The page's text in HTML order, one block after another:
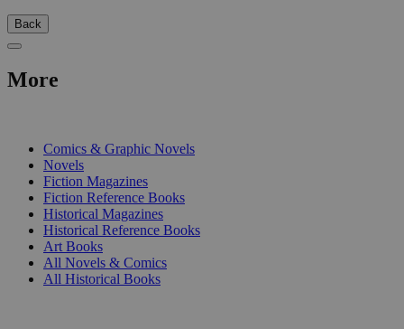
Back
More
Comics & Graphic Novels
Novels
Fiction Magazines
Fiction Reference Books
Historical Magazines
Historical Reference Books
Art Books
All Novels & Comics
All Historical Books